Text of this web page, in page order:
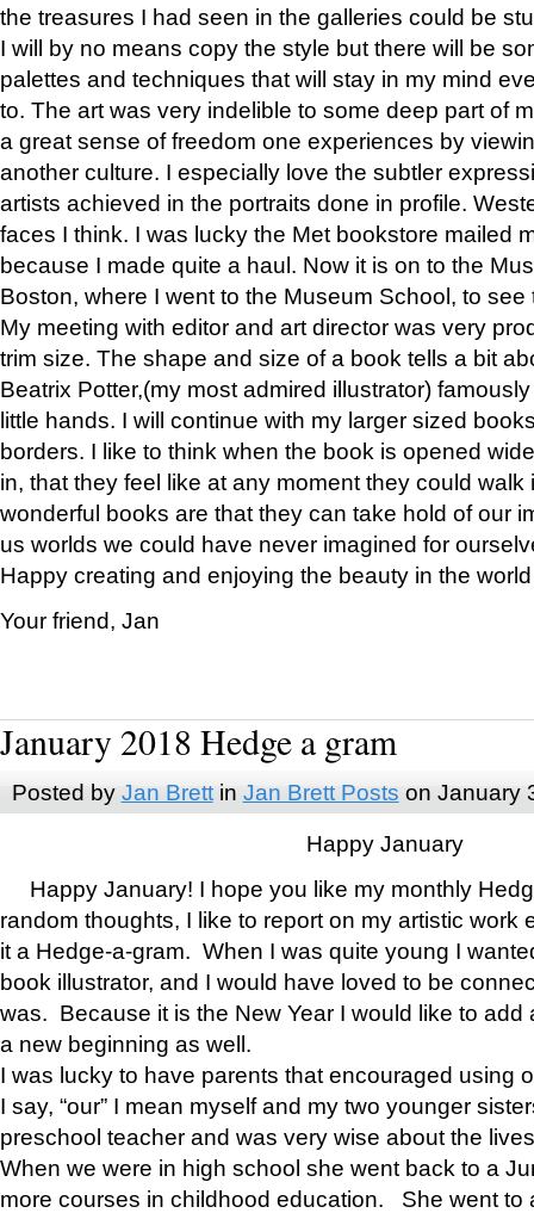
the treasures I had seen in the galleries could be
I will by no means copy the style but there will be
palettes and techniques that will stay in my mind
to. The art was very indelible to some deep part of
a great sense of freedom one experiences by
another culture. I especially love the subtler
artists achieved in the portraits done in profile.
faces I think. I was lucky the Met bookstore mailed
because I made quite a haul. Now it is on to the
Boston, where I went to the Museum School, to see
My meeting with editor and art director was very
trim size. The shape and size of a book tells a bit
Beatrix Potter,(my most admired illustrator)
little hands. I will continue with my larger sized
borders. I like to think when the book is opened
in, that they feel like at any moment they could walk
wonderful books are that they can take hold of our
us worlds we could have never imagined for
Happy creating and enjoying the beauty in the
Your friend, Jan
January 2018 Hedge a gram
Posted by Jan Brettin Jan Brett Posts on January
Happy January
Happy January! I hope you like my monthly
random thoughts, I like to report on my artistic work
it a Hedge-a-gram. When I was quite young I
book illustrator, and I would have loved to be
was. Because it is the New Year I would like to add
a new beginning as well.
I was lucky to have parents that encouraged using
I say, “our” I mean myself and my two younger
preschool teacher and was very wise about the
When we were in high school she went back to a
more courses in childhood education. She went to